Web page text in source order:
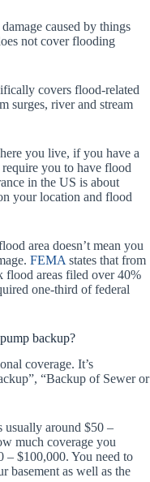
caused by things
not cover flooding
covers flood-related
surges, river and stream
you live, if you have a
you to have flood
in the US is about
your location and flood
area doesn’t mean you
FEMA states that from
flood areas filed over 40%
one-third of federal
backup?
coverage. It’s
“Backup of Sewer or
usually around $50 –
much coverage you
– $100,000. You need to
basement as well as the